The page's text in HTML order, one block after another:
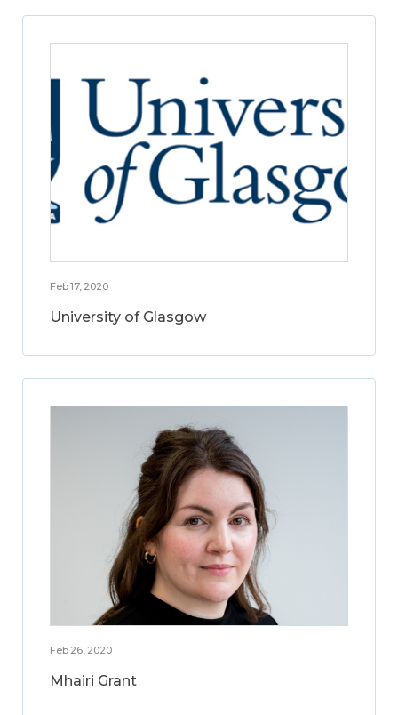
Feb 17, 2020
University of Glasgow
Feb 26, 2020
Mhairi Grant